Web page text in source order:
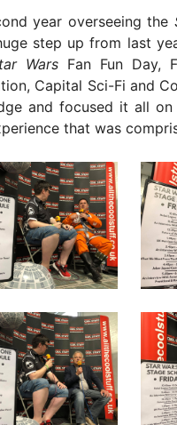
year overseeing the
step up from last
WarsFan Fun Day,
Capital Sci-Fi and
and focused it all on
that was